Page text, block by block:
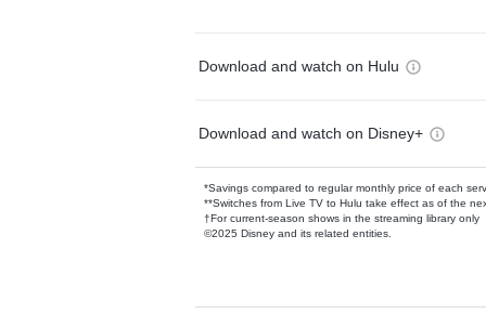
Download and watch on Hulu
Download and watch on Disney+
*Savings compared to regular monthly price of each
**Switches from Live TV to Hulu take effect as of the
†For current-season shows in the streaming library only
©2025 Disney and its related entities.